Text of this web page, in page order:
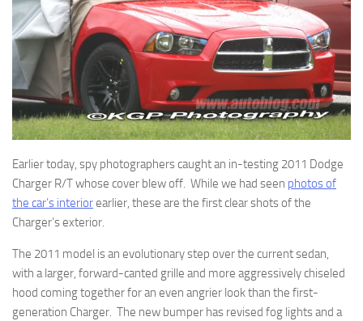
Earlier today, spy photographers caught an in-testing 2011 Dodge
Charger R/T whose cover blew off. While we had seen photos of
the car’s interiorearlier, these are the first clear shots of the
Charger’s exterior.
The 2011 model is an evolutionary step over the current sedan,
with a larger, forward-canted grille and more aggressively chiseled
hood coming together for an even angrier look than the first-
generation Charger. The new bumper has revised fog lights and a